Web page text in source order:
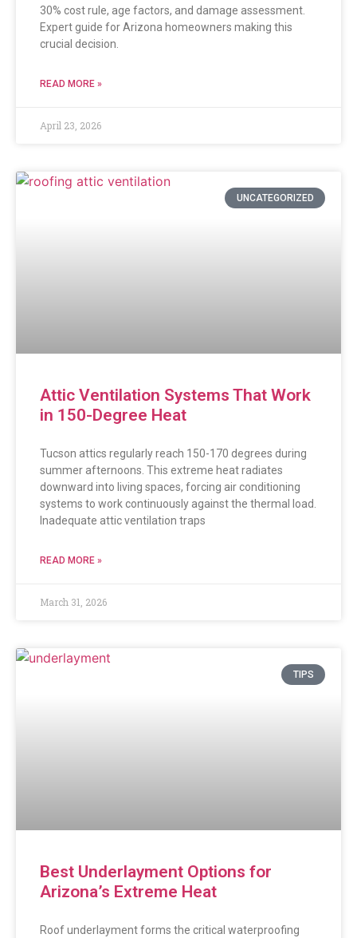
30% cost rule, age factors, and damage assessment.
Expert guide for Arizona homeowners making this
crucial decision.
READ MORE »
April 23, 2026
UNCATEGORIZED
Attic Ventilation Systems That Work
in 150-Degree Heat
Tucson attics regularly reach 150-170 degrees during
summer afternoons. This extreme heat radiates
downward into living spaces, forcing air conditioning
systems to work continuously against the thermal load.
Inadequate attic ventilation traps
READ MORE »
March 31, 2026
TIPS
Best Underlayment Options for
Arizona’s Extreme Heat
Roof underlayment forms the critical waterproofing